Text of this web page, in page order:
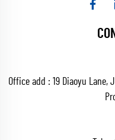
Office add : 19 Diaoyu